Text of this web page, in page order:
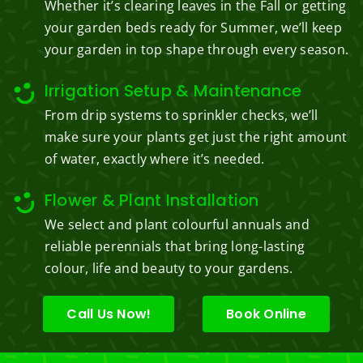
Whether it’s clearing leaves in the Fall or getting
your garden beds ready for Summer, we’ll keep
your garden in top shape through every season.
Irrigation Setup & Maintenance
From drip systems to sprinkler checks, we’ll
make sure your plants get just the right amount
of water, exactly where it’s needed.
Flower & Plant Installation
We select and plant colourful annuals and
reliable perennials that bring long-lasting
colour, life and beauty to your gardens.
Call Us Now! Book Online